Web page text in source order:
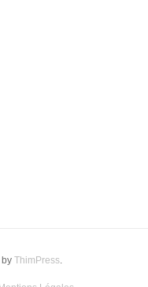
ThimPress.